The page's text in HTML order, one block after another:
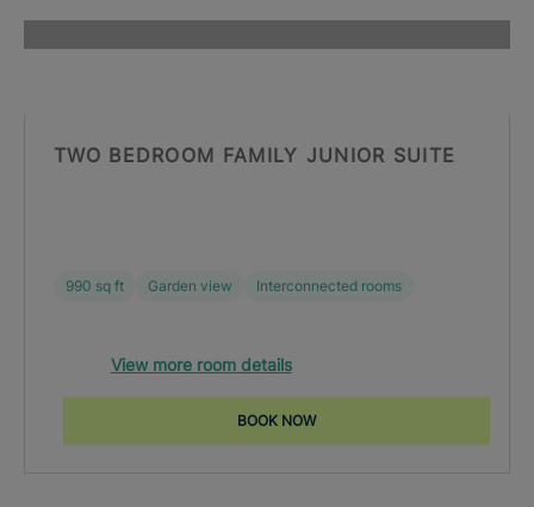
TWO BEDROOM FAMILY JUNIOR SUITE
990 sq ft Garden view Interconnected rooms
View more room details
BOOK NOW